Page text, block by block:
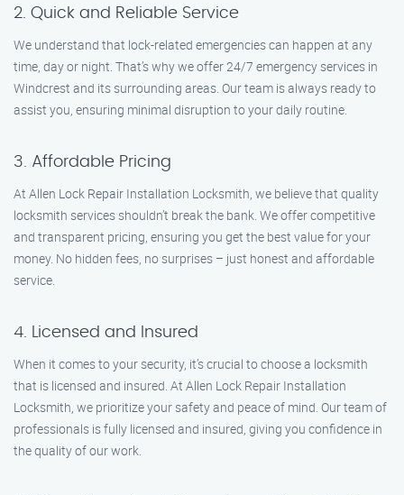
2. Quick and Reliable Service
We understand that lock-related emergencies can happen at any
time, day or night. That’s why we offer 24/7 emergency services in
Windcrest and its surrounding areas. Our team is always ready to
assist you, ensuring minimal disruption to your daily routine.
3. Affordable Pricing
At Allen Lock Repair Installation Locksmith, we believe that quality
locksmith services shouldn’t break the bank. We offer competitive
and transparent pricing, ensuring you get the best value for your
money. No hidden fees, no surprises – just honest and affordable
service.
4. Licensed and Insured
When it comes to your security, it’s crucial to choose a locksmith
that is licensed and insured. At Allen Lock Repair Installation
Locksmith, we prioritize your safety and peace of mind. Our team of
professionals is fully licensed and insured, giving you confidence in
the quality of our work.